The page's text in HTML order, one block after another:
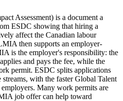
Assessment) is a document a
ESDC showing that hiring a
affect the Canadian labour
then supports an employer-
is the employer's responsibility: the
and pays the fee, while the
permit. ESDC splits applications
with the faster Global Talent
Many work permits are
job offer can help toward